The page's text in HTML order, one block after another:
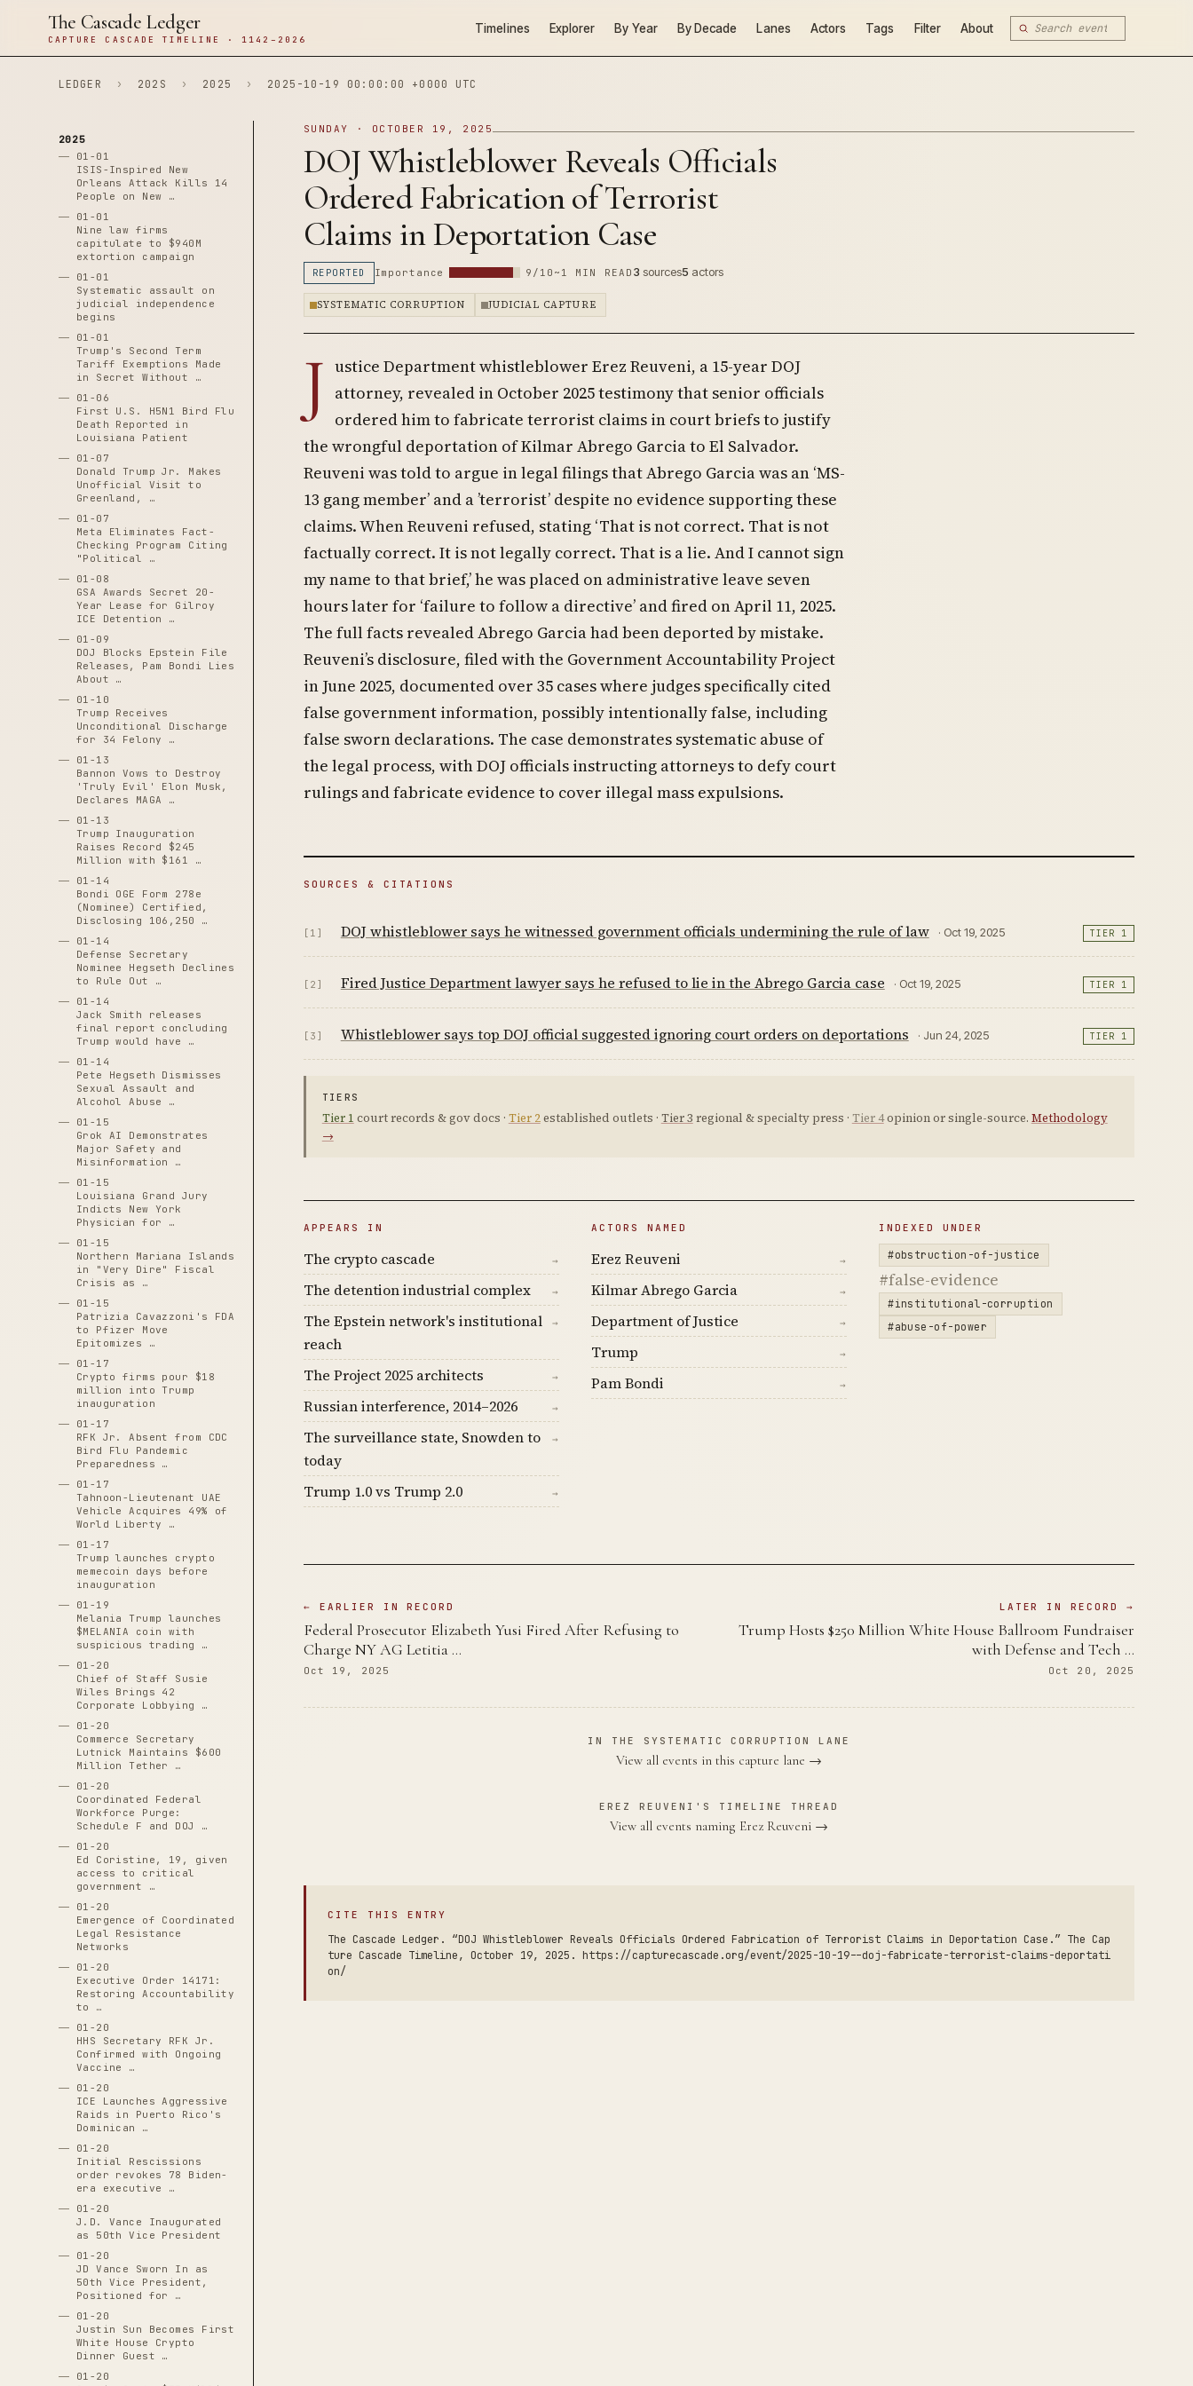
The Cascade Ledger
CAPTURE CASCADE TIMELINE · 1142–2026
Timelines Explorer By Year By Decade Lanes Actors Tags Filter About
LEDGER › 202S › 2025 › 2025-10-19 00:00:00 +0000 UTC
2025
01-01
ISIS-Inspired New
Orleans Attack Kills 14
People on New …
01-01
Nine law firms
capitulate to $940M
extortion campaign
01-01
Systematic assault on
judicial independence
begins
01-01
Trump's Second Term
Tariff Exemptions Made
in Secret Without …
01-06
First U.S. H5N1 Bird Flu
Death Reported in
Louisiana Patient
01-07
Donald Trump Jr. Makes
Unofficial Visit to
Greenland, …
01-07
Meta Eliminates Fact-
Checking Program Citing
"Political …
01-08
GSA Awards Secret 20-
Year Lease for Gilroy
ICE Detention …
01-09
DOJ Blocks Epstein File
Releases, Pam Bondi Lies
About …
01-10
Trump Receives
Unconditional Discharge
for 34 Felony …
01-13
Bannon Vows to Destroy
'Truly Evil' Elon Musk,
Declares MAGA …
01-13
Trump Inauguration
Raises Record $245
Million with $161 …
01-14
Bondi OGE Form 278e
(Nominee) Certified,
Disclosing 106,250 …
01-14
Defense Secretary
Nominee Hegseth Declines
to Rule Out …
01-14
Jack Smith releases
final report concluding
Trump would have …
01-14
Pete Hegseth Dismisses
Sexual Assault and
Alcohol Abuse …
01-15
Grok AI Demonstrates
Major Safety and
Misinformation …
01-15
Louisiana Grand Jury
Indicts New York
Physician for …
01-15
Northern Mariana Islands
in "Very Dire" Fiscal
Crisis as …
01-15
Patrizia Cavazzoni's FDA
to Pfizer Move
Epitomizes …
01-17
Crypto firms pour $18
million into Trump
inauguration
01-17
RFK Jr. Absent from CDC
Bird Flu Pandemic
Preparedness …
01-17
Tahnoon-Lieutenant UAE
Vehicle Acquires 49% of
World Liberty …
01-17
Trump launches crypto
memecoin days before
inauguration
01-19
Melania Trump launches
$MELANIA coin with
suspicious trading …
01-20
Chief of Staff Susie
Wiles Brings 42
Corporate Lobbying …
01-20
Commerce Secretary
Lutnick Maintains $600
Million Tether …
01-20
Coordinated Federal
Workforce Purge:
Schedule F and DOJ …
01-20
Ed Coristine, 19, given
access to critical
government …
01-20
Emergence of Coordinated
Legal Resistance
Networks
01-20
Executive Order 14171:
Restoring Accountability
to …
01-20
HHS Secretary RFK Jr.
Confirmed with Ongoing
Vaccine …
01-20
ICE Launches Aggressive
Raids in Puerto Rico's
Dominican …
01-20
Initial Rescissions
order revokes 78 Biden-
era executive …
01-20
J.D. Vance Inaugurated
as 50th Vice President
01-20
JD Vance Sworn In as
50th Vice President,
Positioned for …
01-20
Justin Sun Becomes First
White House Crypto
Dinner Guest …
01-20
SUNDAY · OCTOBER 19, 2025
DOJ Whistleblower Reveals Officials
Ordered Fabrication of Terrorist
Claims in Deportation Case
REPORTED Importance 9/10 ~1 MIN READ 3 sources5 actors
SYSTEMATIC CORRUPTION JUDICIAL CAPTURE
J ustice Department whistleblower Erez Reuveni, a 15-year DOJ
attorney, revealed in October 2025 testimony that senior officials
ordered him to fabricate terrorist claims in court briefs to justify
the wrongful deportation of Kilmar Abrego Garcia to El Salvador.
Reuveni was told to argue in legal filings that Abrego Garcia was an ‘MS-
13 gang member’ and a ’terrorist’ despite no evidence supporting these
claims. When Reuveni refused, stating ‘That is not correct. That is not
factually correct. It is not legally correct. That is a lie. And I cannot sign
my name to that brief,’ he was placed on administrative leave seven
hours later for ‘failure to follow a directive’ and fired on April 11, 2025.
The full facts revealed Abrego Garcia had been deported by mistake.
Reuveni’s disclosure, filed with the Government Accountability Project
in June 2025, documented over 35 cases where judges specifically cited
false government information, possibly intentionally false, including
false sworn declarations. The case demonstrates systematic abuse of
the legal process, with DOJ officials instructing attorneys to defy court
rulings and fabricate evidence to cover illegal mass expulsions.
SOURCES & CITATIONS
[1] DOJ whistleblower says he witnessed government officials undermining the rule of law · Oct 19, 2025 TIER 1
[2] Fired Justice Department lawyer says he refused to lie in the Abrego Garcia case · Oct 19, 2025 TIER 1
[3] Whistleblower says top DOJ official suggested ignoring court orders on deportations · Jun 24, 2025 TIER 1
TIERS
Tier 1 court records & gov docs · Tier 2established outlets · Tier 3 regional & specialty press · Tier 4opinion or single-source. Methodology
→
APPEARS IN
The crypto cascade →
The detention industrial complex →
The Epstein network's institutional
reach
→
The Project 2025 architects →
Russian interference, 2014–2026 →
The surveillance state, Snowden to
today
→
Trump 1.0 vs Trump 2.0 →
ACTORS NAMED
Erez Reuveni →
Kilmar Abrego Garcia →
Department of Justice →
Trump →
Pam Bondi →
INDEXED UNDER
#obstruction-of-justice
#false-evidence
#institutional-corruption
#abuse-of-power
← EARLIER IN RECORD
Federal Prosecutor Elizabeth Yusi Fired After Refusing to
Charge NY AG Letitia …
Oct 19, 2025
LATER IN RECORD →
Trump Hosts $250 Million White House Ballroom Fundraiser
with Defense and Tech …
Oct 20, 2025
IN THE SYSTEMATIC CORRUPTION LANE
View all events in this capture lane →
EREZ REUVENI'S TIMELINE THREAD
View all events naming Erez Reuveni →
CITE THIS ENTRY
The Cascade Ledger. “DOJ Whistleblower Reveals Officials Ordered Fabrication of Terrorist Claims in Deportation Case.” The Cap
ture Cascade Timeline, October 19, 2025. https://capturecascade.org/event/2025-10-19--doj-fabricate-terrorist-claims-deportati
on/